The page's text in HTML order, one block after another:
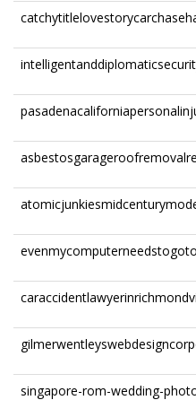
singapore-rom-wedding-